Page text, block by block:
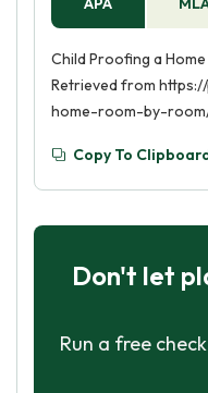
Child Proofing a Home
Retrieved from
home-room-by-
Copy To
Don't let
Run a free